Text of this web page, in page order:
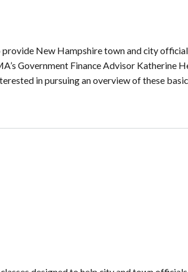
New Hampshire town and city
Government Finance Advisor Katherine
in pursuing an overview of these basic